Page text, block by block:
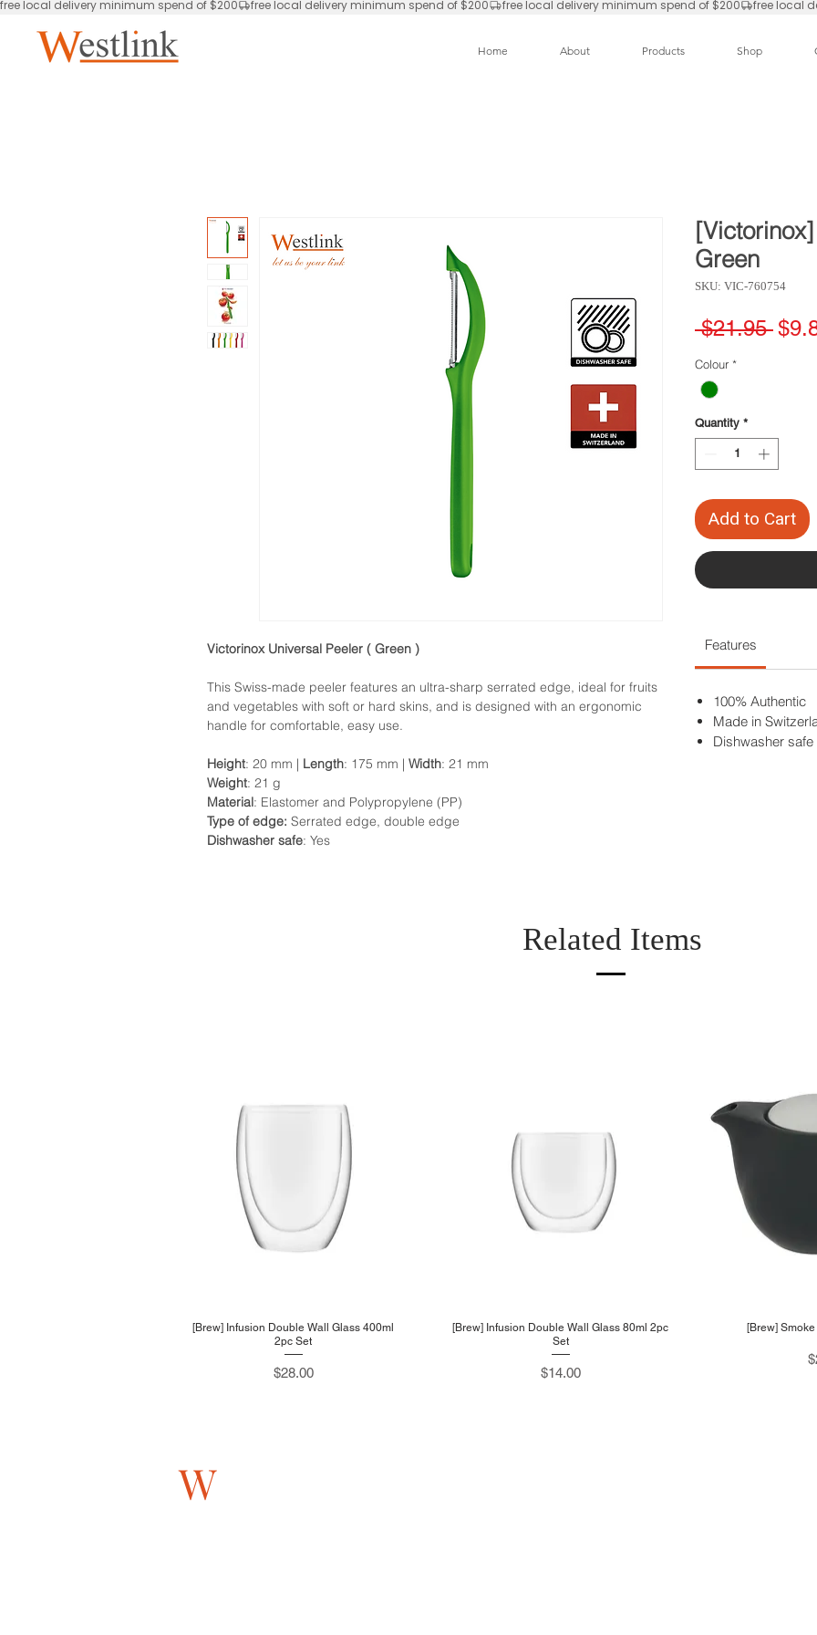
free local delivery minimum spend of $200
Home About Products Shop
Victorinox Universal Peeler ( Green )
This Swiss-made peeler features an ultra-sharp serrated edge, ideal for fruits
and vegetables with soft or hard skins, and is designed with an ergonomic
handle for comfortable, easy use.
Height: 20 mm | Length: 175 mm | Width: 21 mm
Weight: 21 g
Material: Elastomer and Polypropylene (PP)
Type of edge: Serrated edge, double edge
Dishwasher safe: Yes
Green
SKU: VIC-760754
$21.95
Colour *
Quantity *
Add to Cart
Features
100% Authentic
Made in
Dishwasher safe
Related Items
[Brew] Infusion Double Wall Glass 400ml
2pc Set
Price
$28.00
[Brew] Infusion Double Wall Glass 80ml 2pc
Set
Price
$14.00
[Brew]
Westlink